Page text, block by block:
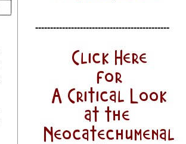
---------------------------------------------